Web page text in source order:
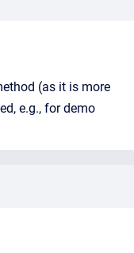
(as it is more
e.g., for demo